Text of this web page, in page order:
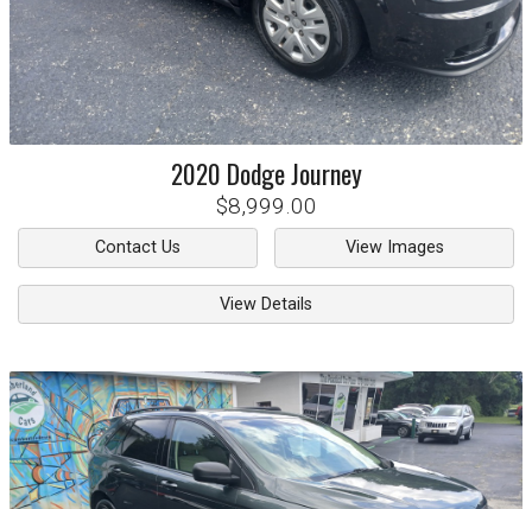
2020 DodgeJourney
$8,999.00
Contact Us View Images
View Details